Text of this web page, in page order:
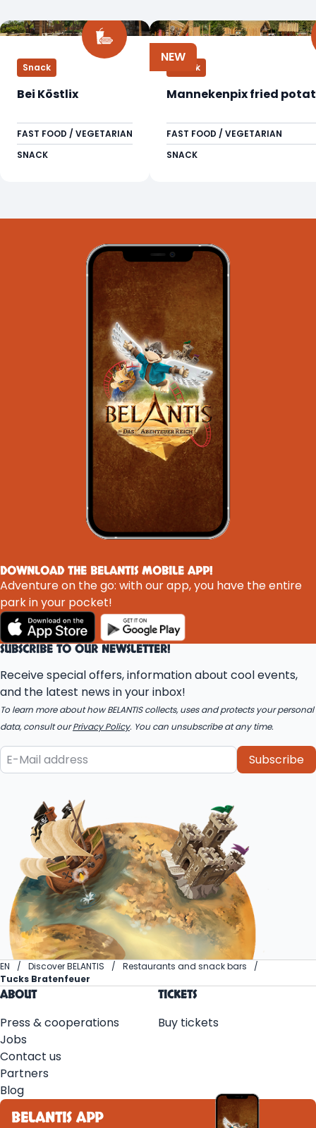
Snack
Bei Köstlix
FAST FOOD / VEGETARIAN
SNACK
NEW
Snack
Mannekenpix fried
FAST FOOD / VEGETARIAN
SNACK
DOWNLOAD THE BELANTIS MOBILE APP!
Adventure on the go: with our app, you have the entire
park in your pocket!
SUBSCRIBE TO OUR NEWSLETTER!
Receive special offers, information about cool events,
and the latest news in your inbox!
To learn more about how BELANTIS collects, uses and protects your personal
data, consult ourPrivacy Policy. You can unsubscribe at any time.
Subscribe
EN Discover BELANTIS
Restaurants and snack bars
Tucks Bratenfeuer
ABOUT
Press & cooperations
Jobs
Contact us
Partners
Blog
TICKETS
Buy tickets
BELANTIS APP